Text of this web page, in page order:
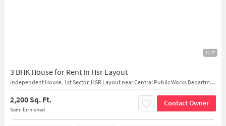
1/17
3 BHK House for Rent In Hsr Layout
Independent House, 1st Sector, HSR Layout near Central Public Works Department Complex
2,200 Sq. Ft.
Semi furnished
Contact Owner